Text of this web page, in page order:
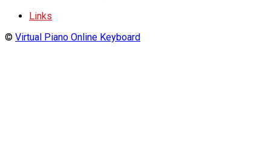
Links
© Virtual Piano Online Keyboard